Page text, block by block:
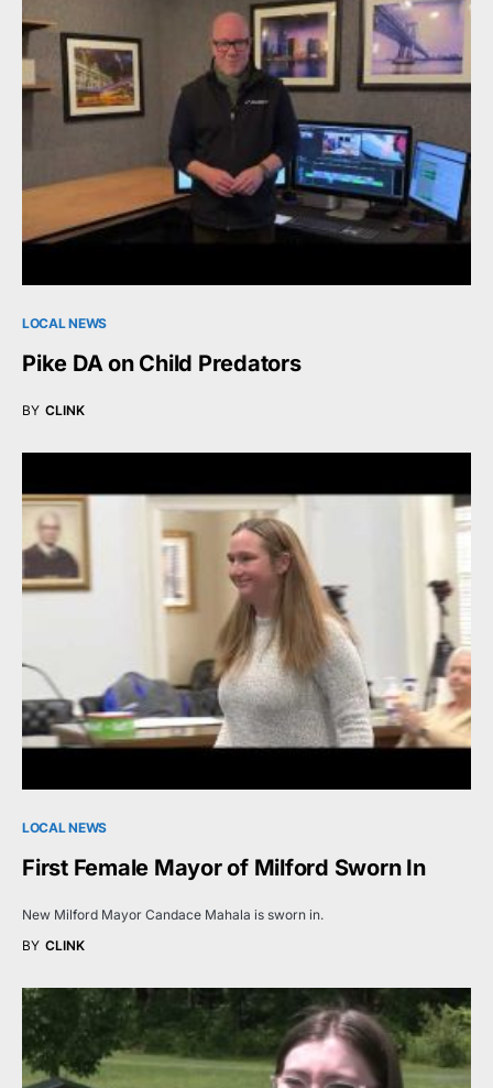
LOCAL NEWS
Pike DA on Child Predators
BY CLINK
LOCAL NEWS
First Female Mayor of Milford Sworn In
New Milford Mayor Candace Mahala is sworn in.
BY CLINK